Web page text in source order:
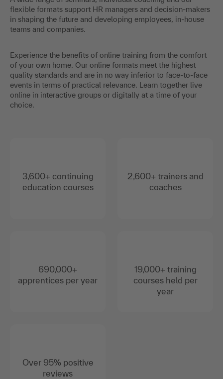
flexible formats support HR managers and decision-makers
in shaping the future and developing employees, in-house
teams and companies.
Experience the benefits of online training from the comfort
of your own home. Our online formats meet the highest
quality standards and are in no way inferior to face-to-face
events in terms of practical relevance. Learn together live
online in interactive groups or digitally at a time of your
choice.
3,600+ continuing
education courses
690,000+
apprentices per year
Over 95% positive
reviews
2,600+ trainers and
coaches
19,000+ training
courses held per
year